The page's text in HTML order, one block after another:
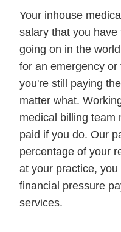
Your inhouse
salary that you
going on in the
for an emergency
you're still paying
matter what.
medical billing team
paid if you do. Our
percentage of your
at your practice,
financial pressure
services.